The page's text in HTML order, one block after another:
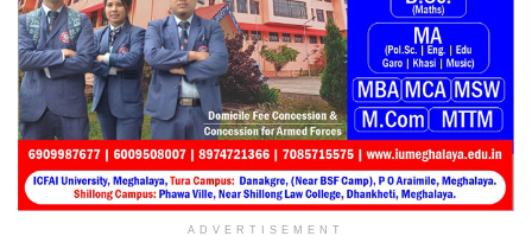
ADVERTISEMENT